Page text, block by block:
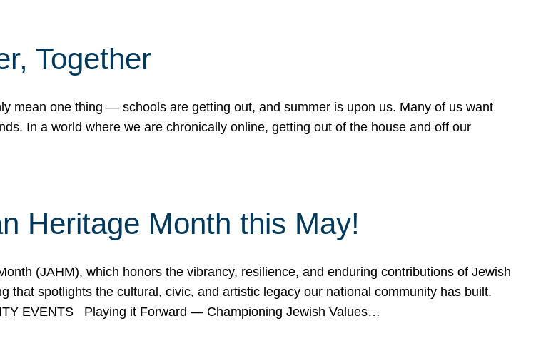
Together
mean one thing — schools are getting out, and summer is upon us. Many of us want
In a world where we are chronically online, getting out of the house and off our
Heritage Month this May!
(JAHM), which honors the vibrancy, resilience, and enduring contributions of Jewish
that spotlights the cultural, civic, and artistic legacy our national community has built.
EVENTS Playing it Forward — Championing Jewish Values…